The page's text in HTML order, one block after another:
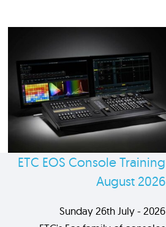
ETC EOS Console Training
August 2026
Sunday 26th July - 2026